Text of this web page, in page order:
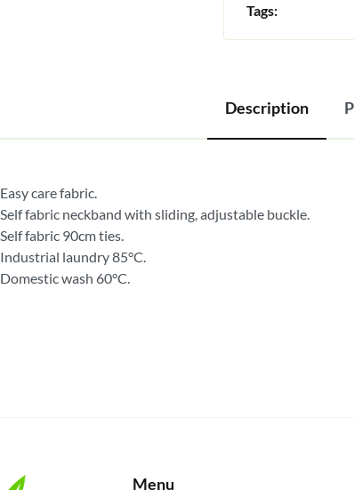
Tags:
Description
Easy care fabric.
Self fabric neckband with sliding, adjustable buckle.
Self fabric 90cm ties.
Industrial laundry 85°C.
Domestic wash 60°C.
Menu